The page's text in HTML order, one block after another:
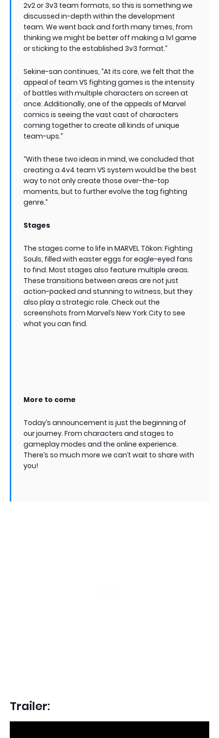
2v2 or 3v3 team formats, so this is something we
discussed in-depth within the development
team. We went back and forth many times, from
thinking we might be better off making a 1v1 game
or sticking to the established 3v3 format.”
Sekine-san continues, “At its core, we felt that the
appeal of team VS fighting games is the intensity
of battles with multiple characters on screen at
once. Additionally, one of the appeals of Marvel
comics is seeing the vast cast of characters
coming together to create all kinds of unique
team-ups.”
“With these two ideas in mind, we concluded that
creating a 4v4 team VS system would be the best
way to not only create those over-the-top
moments, but to further evolve the tag fighting
genre.”
Stages
The stages come to life in MARVEL Tōkon: Fighting
Souls, filled with easter eggs for eagle-eyed fans
to find. Most stages also feature multiple areas.
These transitions between areas are not just
action-packed and stunning to witness, but they
also play a strategic role. Check out the
screenshots from Marvel’s New York City to see
what you can find.
More to come
Today’s announcement is just the beginning of
our journey. From characters and stages to
gameplay modes and the online experience.
There’s so much more we can’t wait to share with
you!
Trailer: